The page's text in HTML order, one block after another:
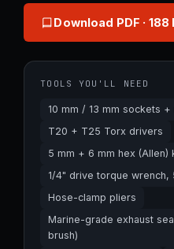
Download PDF · 188
TOOLS YOU'LL NEED
10 mm / 13 mm sockets
T20 + T25 Torx drivers
5 mm + 6 mm hex (Allen)
1/4" drive torque wrench,
Hose-clamp pliers
Marine-grade exhaust
brush)